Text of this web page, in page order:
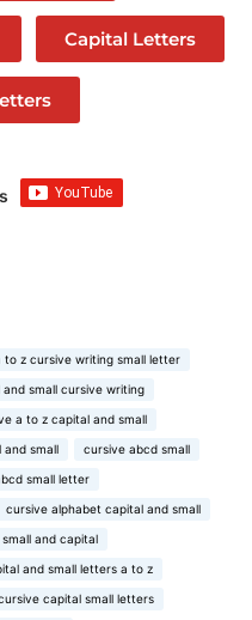
Capital Letters
to z cursive writing small letter
and small cursive writing
a to z capital and small
small cursive abcd small
small letter
cursive alphabet capital and small
and capital
and small letters a to z
capital small letters